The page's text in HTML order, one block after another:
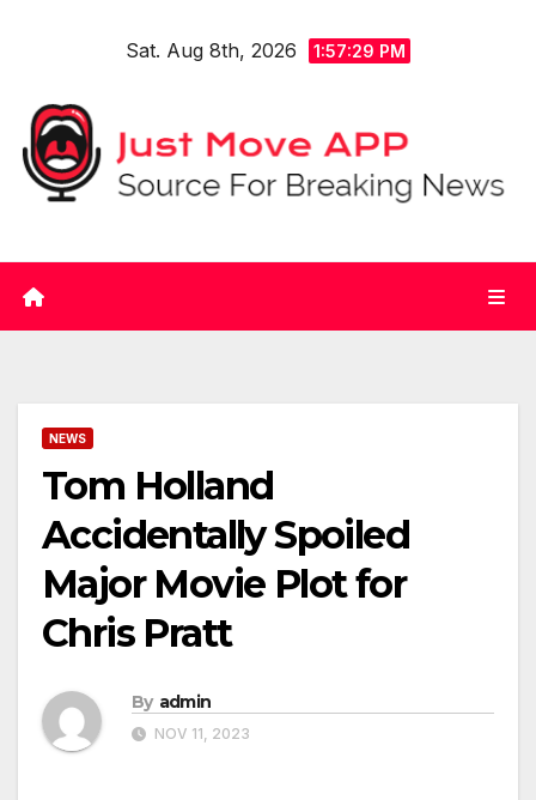
Sat. Aug 8th, 2026 1:57:29 PM
NEWS
Tom Holland
Accidentally Spoiled
Major Movie Plot for
Chris Pratt
By admin
NOV 11, 2023